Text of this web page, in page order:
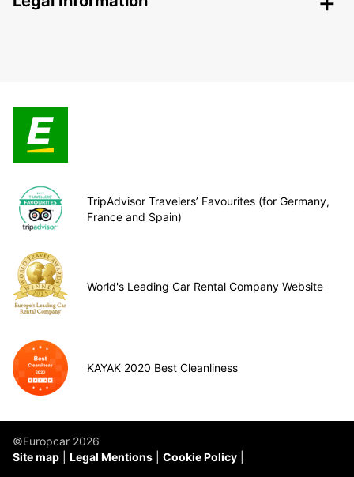
TripAdvisor Travelers’ Favourites (for Germany,
France and Spain)
World's Leading Car Rental Company Website
KAYAK 2020 Best Cleanliness
©Europcar 2026
Site map
Legal Mentions Cookie Policy